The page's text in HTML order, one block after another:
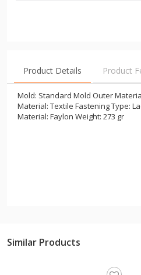
Product Details Product
Mold: Standard Mold Outer
Material: Textile Fastening Type:
Material: Faylon Weight: 273 gr
Similar Products